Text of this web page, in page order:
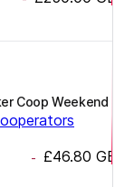
Coop Weekend
- £46.80 GBP